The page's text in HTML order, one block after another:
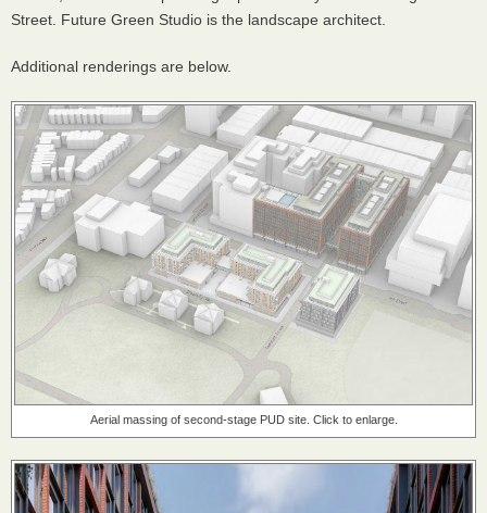
Street. Future Green Studio is the landscape architect.
Additional renderings are below.
Aerial massing of second-stage PUD site. Click to enlarge.